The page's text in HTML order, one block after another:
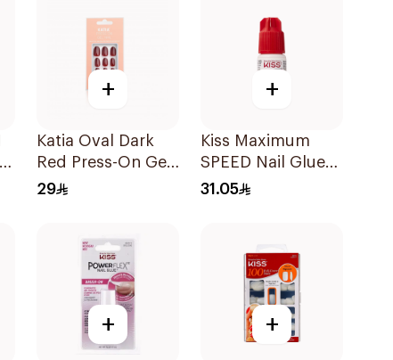
+
Katia Oval Dark
Red Press-On Gel
Nails 10 Pieces
29
+
Kiss Maximum
SPEED Nail Glue
3g
31.05
+ +